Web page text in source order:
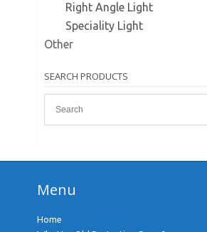
Right Angle Light
Speciality Light
Other
SEARCH PRODUCTS
Menu
Home